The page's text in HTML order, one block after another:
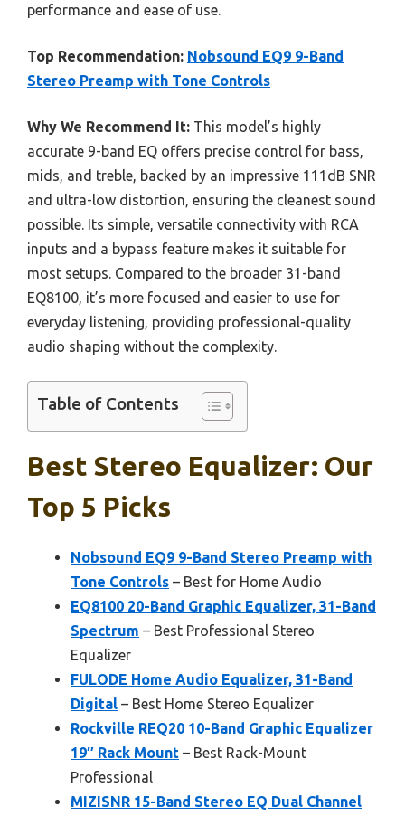
performance and ease of use.
Top Recommendation: Nobsound EQ9 9-Band
Stereo Preamp with Tone Controls
Why We Recommend It: This model’s highly
accurate 9-band EQ offers precise control for bass,
mids, and treble, backed by an impressive 111dB SNR
and ultra-low distortion, ensuring the cleanest sound
possible. Its simple, versatile connectivity with RCA
inputs and a bypass feature makes it suitable for
most setups. Compared to the broader 31-band
EQ8100, it’s more focused and easier to use for
everyday listening, providing professional-quality
audio shaping without the complexity.
Table of Contents
Best Stereo Equalizer: Our
Top 5 Picks
Nobsound EQ9 9-Band Stereo Preamp with
Tone Controls – Best for Home Audio
EQ8100 20-Band Graphic Equalizer, 31-Band
Spectrum – Best Professional Stereo
Equalizer
FULODE Home Audio Equalizer, 31-Band
Digital – Best Home Stereo Equalizer
Rockville REQ20 10-Band Graphic Equalizer
19″ Rack Mount – Best Rack-Mount
Professional
MIZISNR 15-Band Stereo EQ Dual Channel